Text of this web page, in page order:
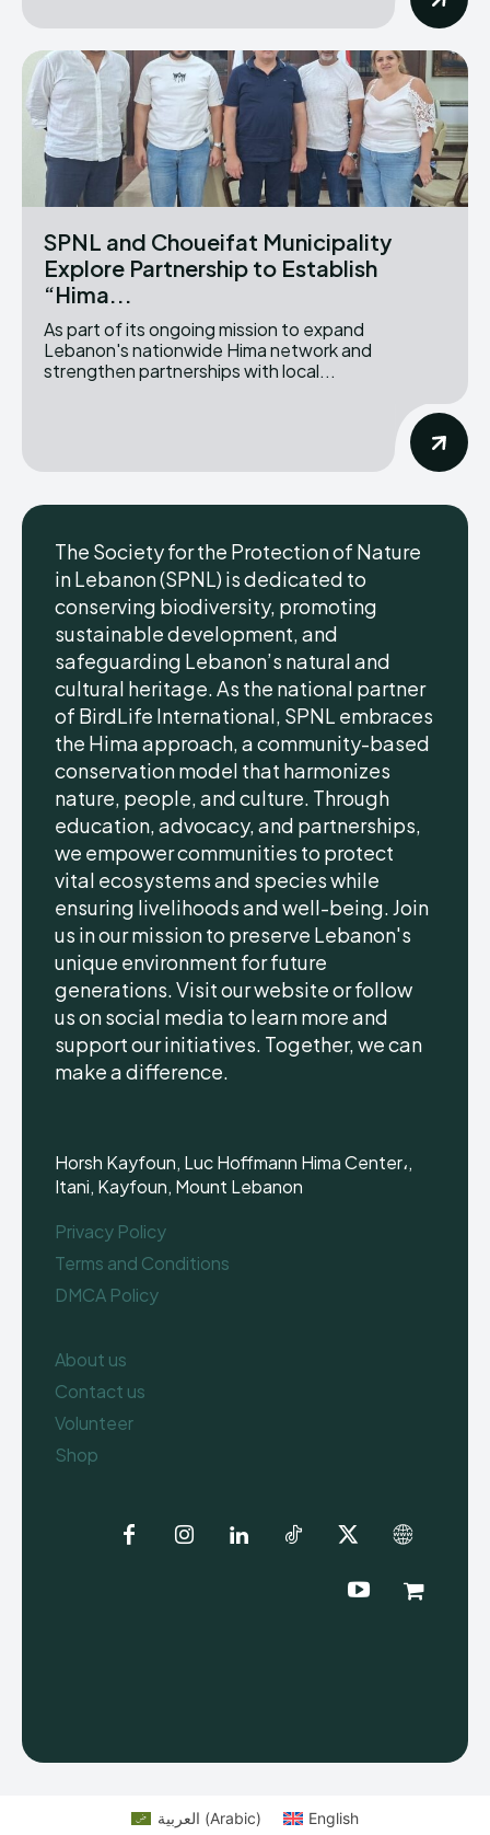
SPNL and Choueifat Municipality
Explore Partnership to Establish
“Hima...
As part of its ongoing mission to expand
Lebanon's nationwide Hima network and
strengthen partnerships with local...
The Society for the Protection of Nature
in Lebanon (SPNL) is dedicated to
conserving biodiversity, promoting
sustainable development, and
safeguarding Lebanon’s natural and
cultural heritage. As the national partner
of BirdLife International, SPNL embraces
the Hima approach, a community-based
conservation model that harmonizes
nature, people, and culture. Through
education, advocacy, and partnerships,
we empower communities to protect
vital ecosystems and species while
ensuring livelihoods and well-being. Join
us in our mission to preserve Lebanon's
unique environment for future
generations. Visit our website or follow
us on social media to learn more and
support our initiatives. Together, we can
make a difference.
Horsh Kayfoun, Luc Hoffmann Hima Center،,
Itani, Kayfoun, Mount Lebanon
Privacy Policy
Terms and Conditions
DMCA Policy
About us
Contact us
Volunteer
Shop
العربية (Arabic) English